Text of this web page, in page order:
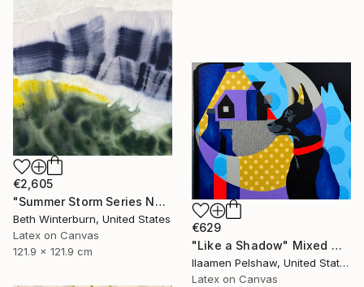
€2,605
"Summer Storm Series No. 15" Mixed Media
Beth Winterburn, United States
Latex on Canvas
121.9 x 121.9 cm
€629
"Like a Shadow" Mixed Media
Ilaamen Pelshaw, United States
Latex on Canvas